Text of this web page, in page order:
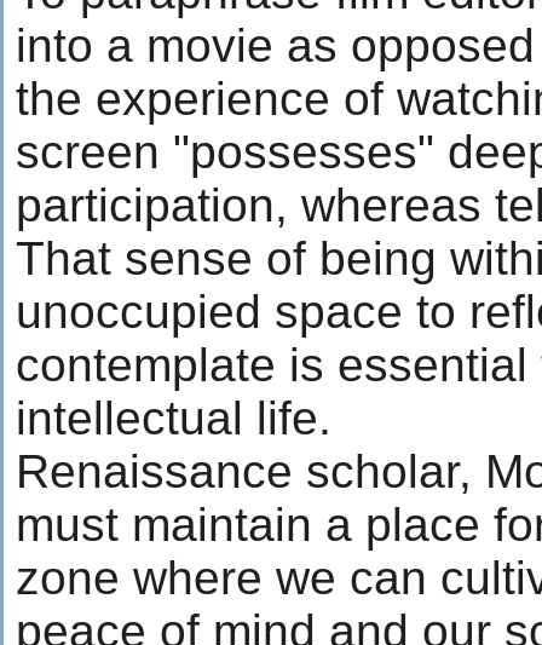
into a movie as
the experience of
screen "possesses"
participation, whereas
That sense of being
unoccupied space to
contemplate is
intellectual life.
Renaissance scholar,
must maintain a place
zone where we can
peace of mind and our